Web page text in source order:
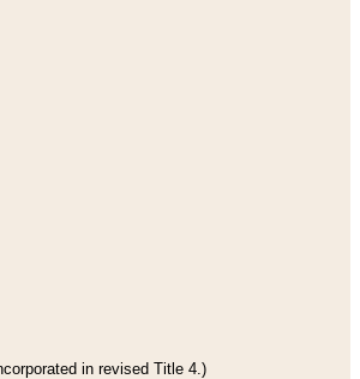
in revised Title 4.)